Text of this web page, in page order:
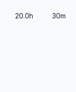
20.0h 30m